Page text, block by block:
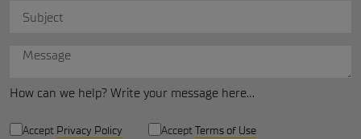
How can we help? Write your message here...
Privacy and terms
privacy policy
Accept Privacy Policy AcceptTerms of Use